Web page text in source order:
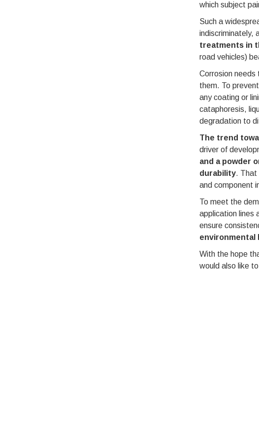
which subject
Such a
indiscriminately,
treatments in
road vehicles)
Corrosion
them. To
any coating or
cataphoresis,
degradation to
The trend
driver of
and a powder
durability. That
and component
To meet the
application lines
ensure
environmental
With the hope
would also like